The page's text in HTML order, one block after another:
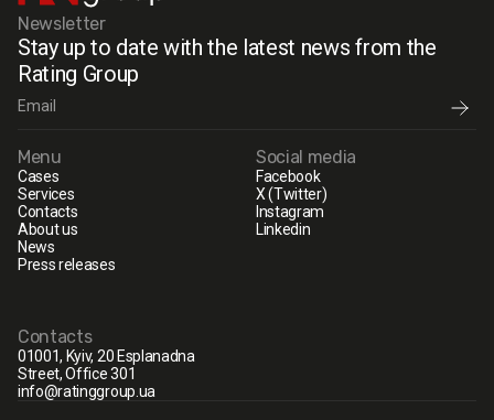
Newsletter
Stay up to date with the latest news from the
Rating Group
Menu
Cases
Services
Contacts
About us
News
Press releases
Social media
Facebook
X (Twitter)
Instagram
Linkedin
Contacts
01001, Kyiv, 20 Esplanadna
Street, Office 301
info@ratinggroup.ua